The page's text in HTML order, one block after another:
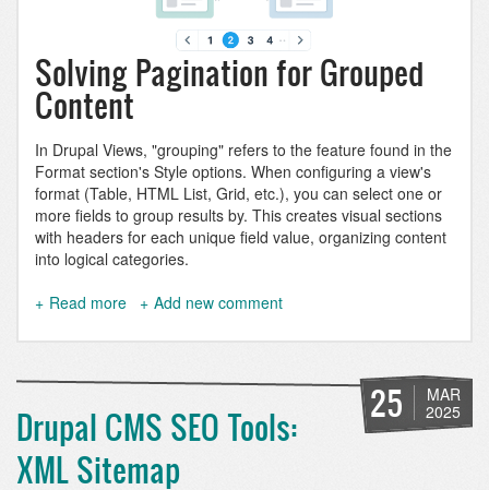
Solving Pagination for Grouped
Content
In Drupal Views, "grouping" refers to the feature found in the
Format section's Style options. When configuring a view's
format (Table, HTML List, Grid, etc.), you can select one or
more fields to group results by. This creates visual sections
with headers for each unique field value, organizing content
into logical categories.
Read more about
a
Drupal
view
Add new comment
25
MAR
2025
Drupal CMS SEO Tools:
XML Sitemap